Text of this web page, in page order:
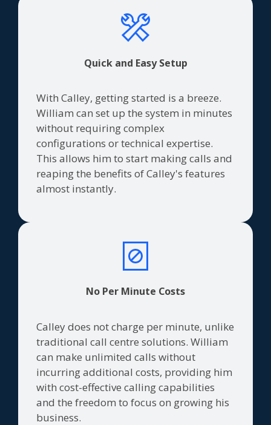
Quick and Easy Setup
With Calley, getting started is a breeze.
William can set up the system in minutes
without requiring complex
configurations or technical expertise.
This allows him to start making calls and
reaping the benefits of Calley's features
almost instantly.
No Per Minute Costs
Calley does not charge per minute, unlike
traditional call centre solutions. William
can make unlimited calls without
incurring additional costs, providing him
with cost-effective calling capabilities
and the freedom to focus on growing his
business.